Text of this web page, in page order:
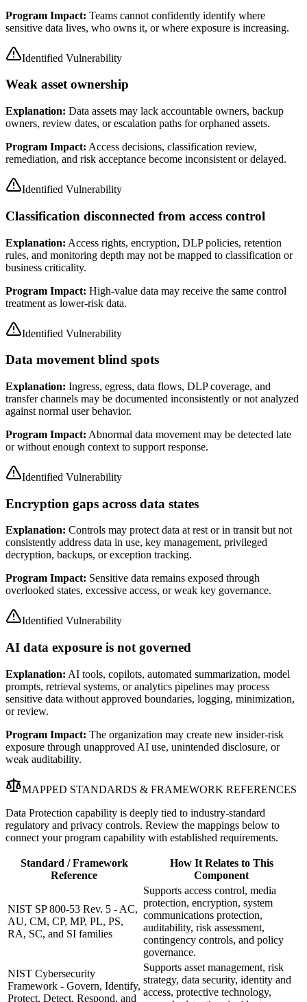
Program Impact: Teams cannot confidently identify where
sensitive data lives, who owns it, or where exposure is increasing.
Identified Vulnerability
Weak asset ownership
Explanation: Data assets may lack accountable owners, backup
owners, review dates, or escalation paths for orphaned assets.
Program Impact: Access decisions, classification review,
remediation, and risk acceptance become inconsistent or delayed.
Identified Vulnerability
Classification disconnected from access control
Explanation: Access rights, encryption, DLP policies, retention
rules, and monitoring depth may not be mapped to classification or
business criticality.
Program Impact: High-value data may receive the same control
treatment as lower-risk data.
Identified Vulnerability
Data movement blind spots
Explanation: Ingress, egress, data flows, DLP coverage, and
transfer channels may be documented inconsistently or not analyzed
against normal user behavior.
Program Impact: Abnormal data movement may be detected late
or without enough context to support response.
Identified Vulnerability
Encryption gaps across data states
Explanation: Controls may protect data at rest or in transit but not
consistently address data in use, key management, privileged
decryption, backups, or exception tracking.
Program Impact: Sensitive data remains exposed through
overlooked states, excessive access, or weak key governance.
Identified Vulnerability
AI data exposure is not governed
Explanation: AI tools, copilots, automated summarization, model
prompts, retrieval systems, or analytics pipelines may process
sensitive data without approved boundaries, logging, minimization,
or review.
Program Impact: The organization may create new insider-risk
exposure through unapproved AI use, unintended disclosure, or
weak auditability.
MAPPED STANDARDS & FRAMEWORK REFERENCES
Data Protection capability is deeply tied to industry-standard
regulatory and privacy controls. Review the mappings below to
connect your program capability with established requirements.
Standard / Framework
Reference
How It Relates to This
Component
NIST SP 800-53 Rev. 5 - AC,
AU, CM, CP, MP, PL, PS,
RA, SC, and SI families
Supports access control, media
protection, encryption, system
communications protection,
auditability, risk assessment,
contingency controls, and policy
governance.
NIST Cybersecurity
Framework - Govern, Identify,
Protect, Detect, Respond, and
Supports asset management, risk
strategy, data security, identity and
access, protective technology,